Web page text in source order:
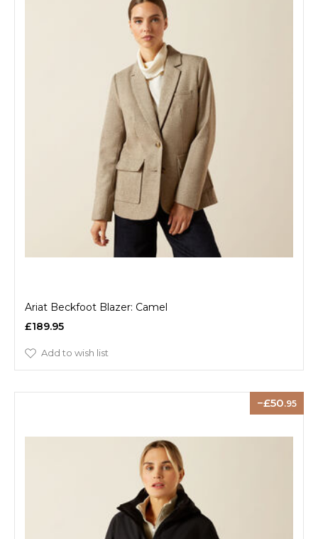
Ariat Beckfoot Blazer: Camel
£189.95
Add to wish list
50.95